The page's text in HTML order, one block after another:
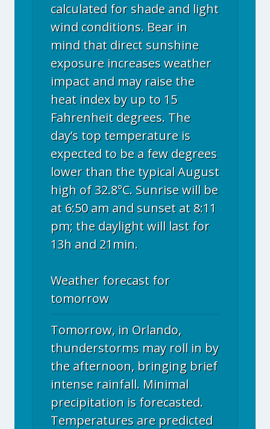
calculated for shade and light
wind conditions. Bear in
mind that direct sunshine
exposure increases weather
impact and may raise the
heat index by up to 15
Fahrenheit degrees. The
day’s top temperature is
expected to be a few degrees
lower than the typical August
high of 32.8°C. Sunrise will be
at 6:50 am and sunset at 8:11
pm; the daylight will last for
13h and 21min.
Weather forecast for
tomorrow
Tomorrow, in Orlando,
thunderstorms may roll in by
the afternoon, bringing brief
intense rainfall. Minimal
precipitation is forecasted.
Temperatures are predicted